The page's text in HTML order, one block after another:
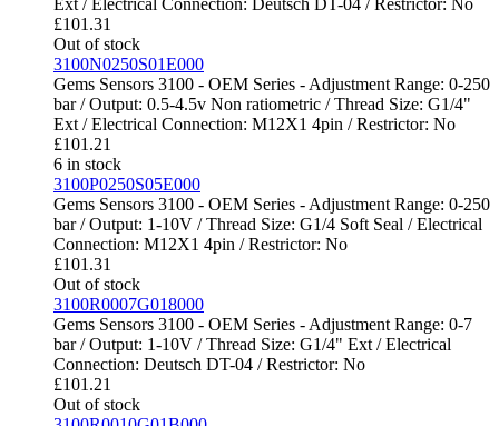
Ext / Electrical Connection: Deutsch DT-04 / Restrictor: No
£101.31
Out of stock
3100N0250S01E000
Gems Sensors 3100 - OEM Series - Adjustment Range: 0-250
bar / Output: 0.5-4.5v Non ratiometric / Thread Size: G1/4"
Ext / Electrical Connection: M12X1 4pin / Restrictor: No
£101.21
6 in stock
3100P0250S05E000
Gems Sensors 3100 - OEM Series - Adjustment Range: 0-250
bar / Output: 1-10V / Thread Size: G1/4 Soft Seal / Electrical
Connection: M12X1 4pin / Restrictor: No
£101.31
Out of stock
3100R0007G018000
Gems Sensors 3100 - OEM Series - Adjustment Range: 0-7
bar / Output: 1-10V / Thread Size: G1/4" Ext / Electrical
Connection: Deutsch DT-04 / Restrictor: No
£101.21
Out of stock